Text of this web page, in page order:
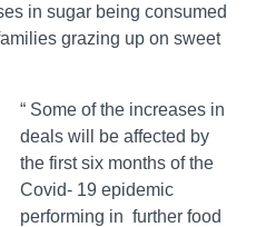
in sugar being consumed
grazing up on sweet
“ Some of the increases in
deals will be affected by
the first six months of the
Covid- 19 epidemic
performing in further food